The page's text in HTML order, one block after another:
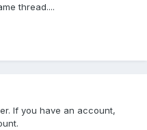
thread....
If you have an account,